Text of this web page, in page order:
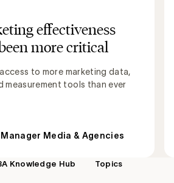
effectiveness
more critical
to more marketing data,
measurement tools than ever
Media & Agencies
Knowledge Hub Topics